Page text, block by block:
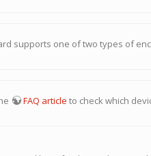
supports one of two types of
FAQ article to check which